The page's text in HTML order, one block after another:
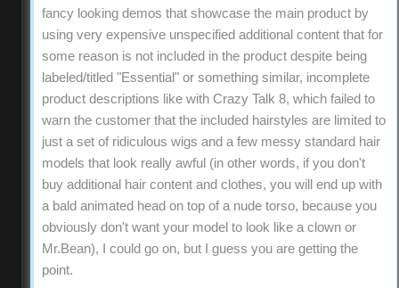
fancy looking demos that showcase the main product by
using very expensive unspecified additional content that for
some reason is not included in the product despite being
labeled/titled "Essential" or something similar, incomplete
product descriptions like with Crazy Talk 8, which failed to
warn the customer that the included hairstyles are limited to
just a set of ridiculous wigs and a few messy standard hair
models that look really awful (in other words, if you don't
buy additional hair content and clothes, you will end up with
a bald animated head on top of a nude torso, because you
obviously don't want your model to look like a clown or
Mr.Bean), I could go on, but I guess you are getting the
point.